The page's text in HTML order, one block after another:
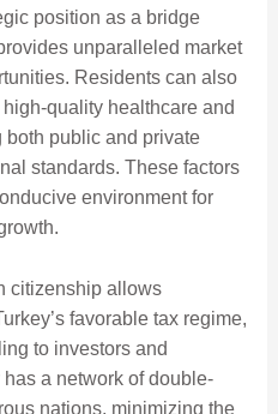
position as a bridge
unparalleled market
Residents can also
quality healthcare and
both public and private
standards. These factors
environment for
citizenship allows
favorable tax regime,
to investors and
a network of double-
nations, minimizing the